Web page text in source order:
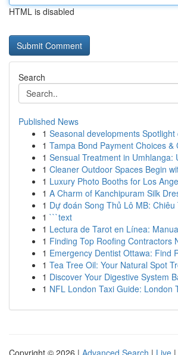
HTML is disabled
Search
Published News
1 Seasonal developments
1 Tampa Bond Payment Choices &
1 Sensual Treatment in Umhlanga:
1 Cleaner Outdoor Spaces Begin
1 Luxury Photo Booths for Los
1 A Charm of Kanchipuram Silk
1 Dự đoán Song Thủ Lô MB:
1 ```text
1 Lectura de Tarot en Línea:
1 Finding Top Roofing Contractors
1 Emergency Dentist Ottawa: Find
1 Tea Tree Oil: Your Natural Spot
1 Discover Your Digestive System
1 NFL London Taxi Guide: London
Copyright © 2026 | Advanced Search | Live |